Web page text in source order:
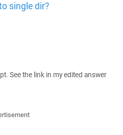
single dir?
See the link in my edited answer